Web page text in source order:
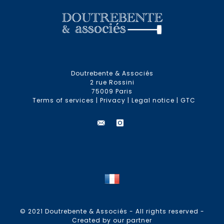
Doutrebente & Associés
2 rue Rossini
75009 Paris
Terms of services | Privacy | Legal notice | GTC
© 2021 Doutrebente & Associés - All rights reserved -
Created by our partner